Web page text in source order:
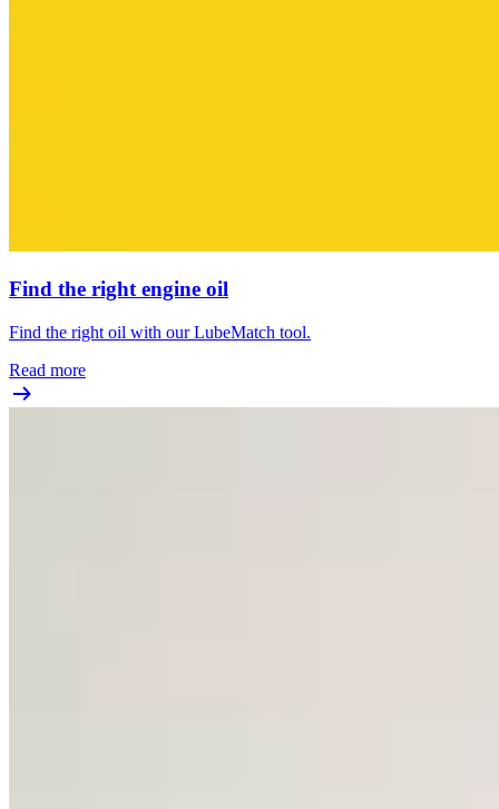
Find the right engine oil
Find the right oil with our LubeMatch tool.
Read more